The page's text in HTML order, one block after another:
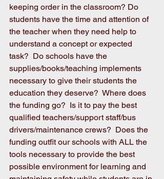
keeping order in the classroom? Do
students have the time and attention of
the teacher when they need help to
understand a concept or expected
task?  Do schools have the
supplies/books/teaching implements
necessary to give their students the
education they deserve?  Where does
the funding go?  Is it to pay the best
qualified teachers/support staff/bus
drivers/maintenance crews?  Does the
funding outfit our schools with ALL the
tools necessary to provide the best
possible environment for learning and